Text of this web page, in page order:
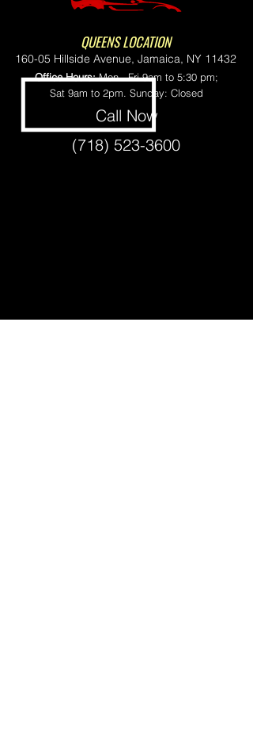
Office Hours:Mon - Fri 9am to 5:30 pm;
Sat 9am to 2pm. Sunday: Closed
160-05 Hillside Avenue, Jamaica, NY 11432
Call Now
(718) 523-3600
QUEENS LOCATION